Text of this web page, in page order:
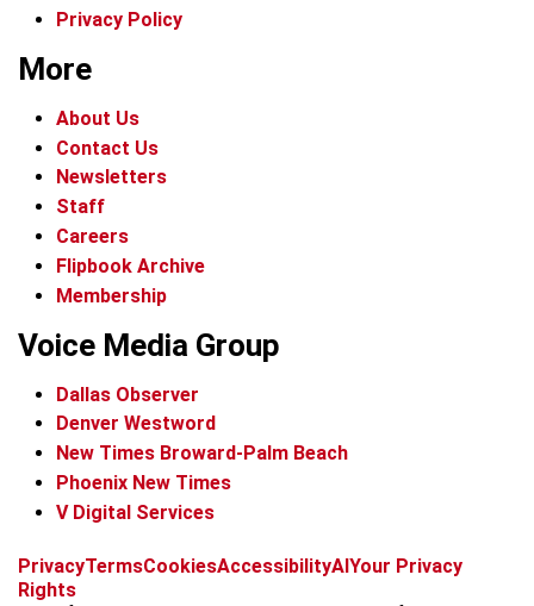
Privacy Policy
More
About Us
Contact Us
Newsletters
Staff
Careers
Flipbook Archive
Membership
Voice Media Group
Dallas Observer
Denver Westword
New Times Broward-Palm Beach
Phoenix New Times
V Digital Services
f
ix
t
b
t
PrivacyTermsCookiesAccessibilityAI Your Privacy
Rights